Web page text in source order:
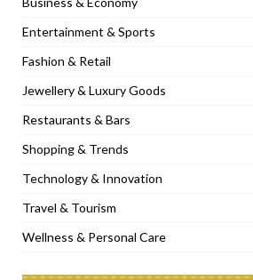
[ November 6, 2022 ] Royal
[ November 3, 2022 ] Marriott
[ November 1, 2022 ] Brand-
[ April 13, 2023 ] Krasota Dubai
Entertainment & Sports
Fashion & Retail
Jewellery & Luxury Goods
Restaurants & Bars
Shopping & Trends
Technology & Innovation
Travel & Tourism
Wellness & Personal Care